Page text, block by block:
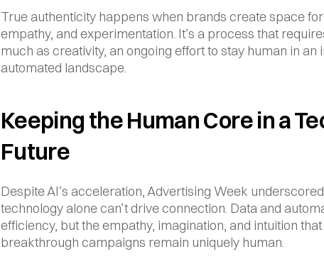
True authenticity happens when brands create space
empathy, and experimentation. It’s a process that
much as creativity, an ongoing effort to stay human in an
automated landscape.
Keeping the Human Core in a
Future
Despite AI’s acceleration, Advertising Week
technology alone can’t drive connection. Data and
efficiency, but the empathy, imagination, and intuition
breakthrough campaigns remain uniquely human.